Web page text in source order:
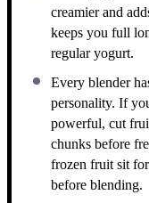
creamier and
keeps you full
regular yogurt.
Every blender
personality. If
powerful, cut
chunks before
frozen fruit sit
before blending.